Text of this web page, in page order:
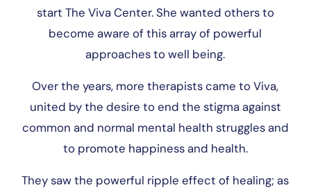
start The Viva Center. She wanted others to
become aware of this array of powerful
approaches to well being.
Over the years, more therapists came to Viva,
united by the desire to end the stigma against
common and normal mental health struggles and
to promote happiness and health.
They saw the powerful ripple effect of healing; as